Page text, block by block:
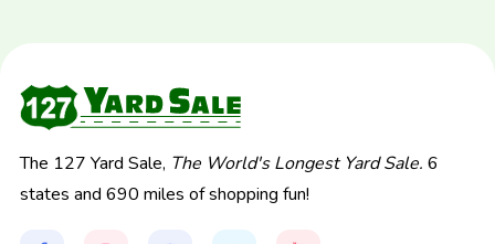
The 127 Yard Sale, The World's Longest Yard Sale. 6
states and 690 miles of shopping fun!